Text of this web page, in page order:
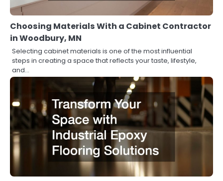
Choosing Materials With a Cabinet Contractor
in Woodbury, MN
Selecting cabinet materials is one of the most influential
steps in creating a space that reflects your taste, lifestyle,
and…